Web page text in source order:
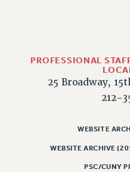
RESOURCES FOR LAID-
FAQ ABOUT
SICK LEAVE
PAID PARENTAL LEAVE
PROFESSIONAL
25 Broadway,
212-
WEBSITE
WEBSITE ARCHIVE
PSC/CUNY